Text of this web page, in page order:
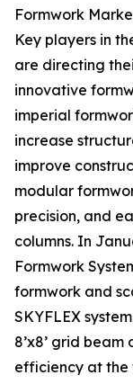
Formwork
Key players in
are directing
innovative
imperial
increase
improve
modular
precision, and
columns. In
Formwork
formwork and
SKYFLEX
8’x8’ grid
efficiency at the